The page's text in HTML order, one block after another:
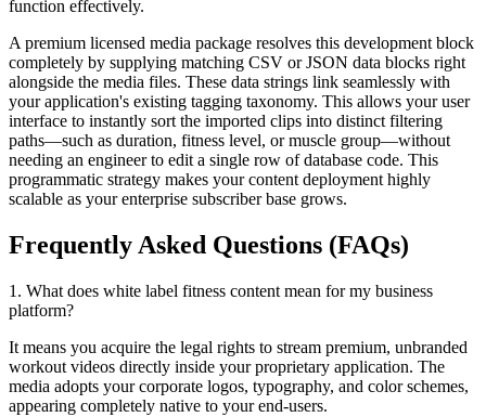
function effectively.
A premium licensed media package resolves this development block
completely by supplying matching CSV or JSON data blocks right
alongside the media files. These data strings link seamlessly with
your application's existing tagging taxonomy. This allows your user
interface to instantly sort the imported clips into distinct filtering
paths—such as duration, fitness level, or muscle group—without
needing an engineer to edit a single row of database code. This
programmatic strategy makes your content deployment highly
scalable as your enterprise subscriber base grows.
Frequently Asked Questions (FAQs)
1. What does white label fitness content mean for my business
platform?
It means you acquire the legal rights to stream premium, unbranded
workout videos directly inside your proprietary application. The
media adopts your corporate logos, typography, and color schemes,
appearing completely native to your end-users.